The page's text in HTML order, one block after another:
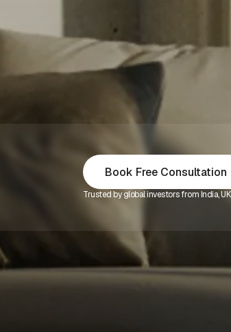
Book Free Consultation
Trusted by global investors from India, UK,